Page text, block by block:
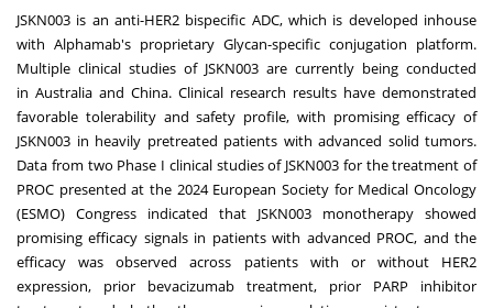
JSKN003 is an anti-HER2 bispecific ADC, which is developed inhouse
with Alphamab's proprietary Glycan-specific conjugation platform.
Multiple clinical studies of JSKN003 are currently being conducted
in Australia and China. Clinical research results have demonstrated
favorable tolerability and safety profile, with promising efficacy of
JSKN003 in heavily pretreated patients with advanced solid tumors.
Data from two Phase I clinical studies of JSKN003 for the treatment of
PROC presented at the 2024 European Society for Medical Oncology
(ESMO) Congress indicated that JSKN003 monotherapy showed
promising efficacy signals in patients with advanced PROC, and the
efficacy was observed across patients with or without HER2
expression, prior bevacizumab treatment, prior PARP inhibitor